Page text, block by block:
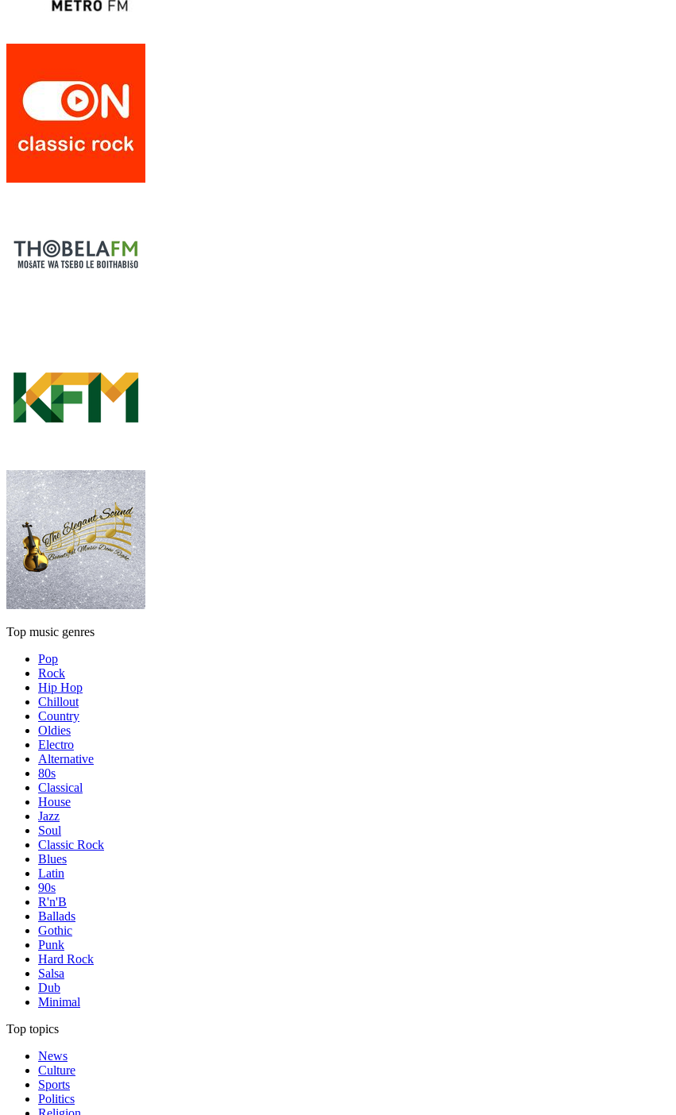
Top music genres
Pop
Rock
Hip Hop
Chillout
Country
Oldies
Electro
Alternative
80s
Classical
House
Jazz
Soul
Classic Rock
Blues
Latin
90s
R'n'B
Ballads
Gothic
Punk
Hard Rock
Salsa
Dub
Minimal
Top topics
News
Culture
Sports
Politics